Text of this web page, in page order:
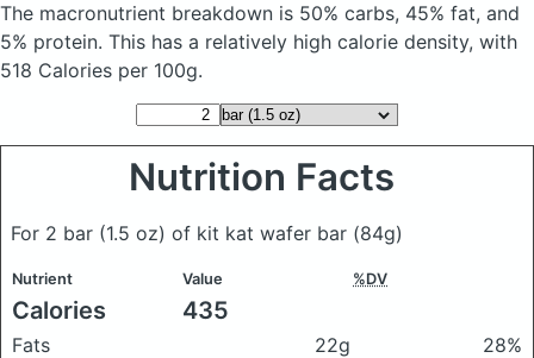
The macronutrient breakdown is 50% carbs, 45% fat, and
5% protein. This has a relatively high calorie density, with
518 Calories per 100g.
Nutrition Facts
For 2 bar (1.5 oz) of kit kat wafer bar (84g)
Nutrient Value %DV
Calories 435
Fats 22g
28%